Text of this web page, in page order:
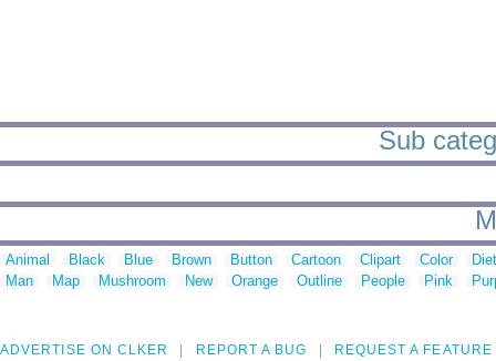
Sub
Animal Black Blue Brown Button Cartoon Clipart Color
Man
Map Mushroom New Orange Outline People Pink
ADVERTISE ON CLKER REPORT A BUG REQUEST A FEATURE